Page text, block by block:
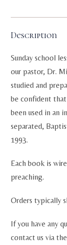
Description
Sunday school
our pastor, Dr.
studied and
be confident
been used in an
separated,
1993.
Each book is
preaching.
Orders typically
If you have any
contact us via